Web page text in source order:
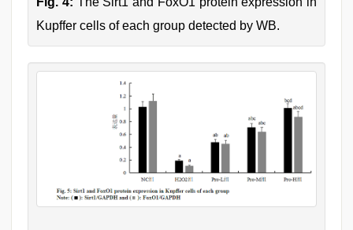
Kupffer cells of each group detected by WB.